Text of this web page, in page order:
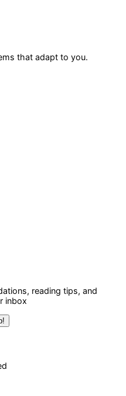
that adapt to you.
reading tips, and
inbox